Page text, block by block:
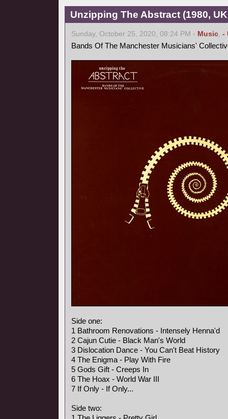
Unzipping The Abstract (1980,
Sunday, October 25, 2020, 08:24 PM - Music, -
Bands Of The Manchester Musicians'
Side one:
1 Bathroom Renovations - Intensely Henna'd
2 Cajun Cutie - Black Man's World
3 Dislocation Dance - You Can't Beat History
4 The Enigma - Play With Fire
5 Gods Gift - Creeps In
6 The Hoax - World War III
7 If Only - If Only...
Side two: